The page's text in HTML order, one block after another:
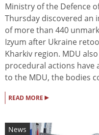
Ministry of the Defence
Thursday discovered an
of more than 440
Izyum after Ukraine
Kharkiv region. MDU
procedural actions have
to the MDU, the bodies
READ MORE ▸
News